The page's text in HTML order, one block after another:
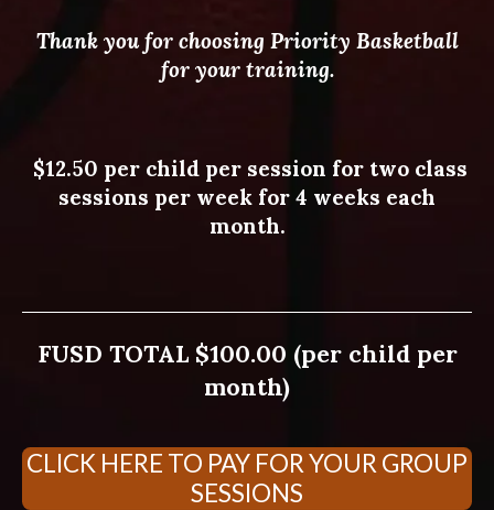
Thank you for choosing Priority Basketball
for your training.
$12.50 per child per session for two class
sessions per week for 4 weeks each
month.
FUSD TOTAL $100.00 (per child per
month)
CLICK HERE TO PAY FOR YOUR GROUP
SESSIONS